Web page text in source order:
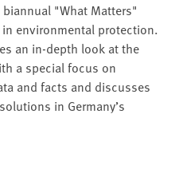
"What Matters"
environmental protection.
an in-depth look at the
a special focus on
and facts and discusses
in Germany’s